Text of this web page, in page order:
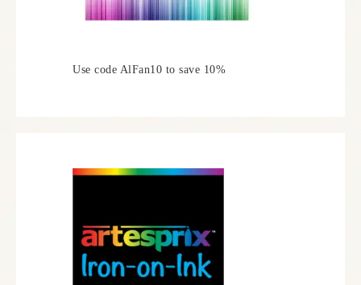
Use code AlFan10 to save 10%